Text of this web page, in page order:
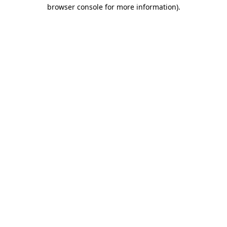
browser console for more information).